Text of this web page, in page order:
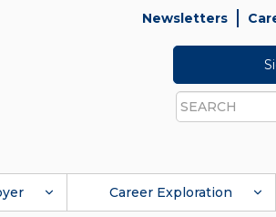
Newsletters
Search
Career Exploration